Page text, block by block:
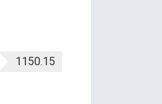
1150.15